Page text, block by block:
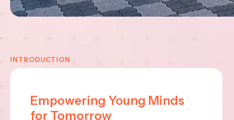
INTRODUCTION
Empowering Young Minds
for Tomorrow